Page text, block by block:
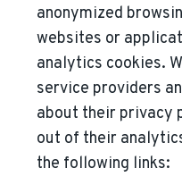
anonymized
websites or
analytics cookies.
service providers
about their privacy
out of their
the following links: